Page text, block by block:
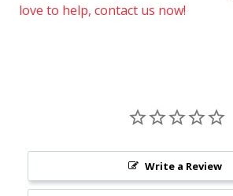
love to help, contact us now!
Write a Review